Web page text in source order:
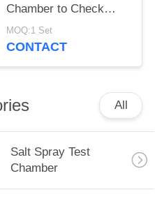
Chamber to Check
Coating Corrosion
Resistance
MOQ:1 Set
CONTACT
All
Salt Spray Test
Chamber